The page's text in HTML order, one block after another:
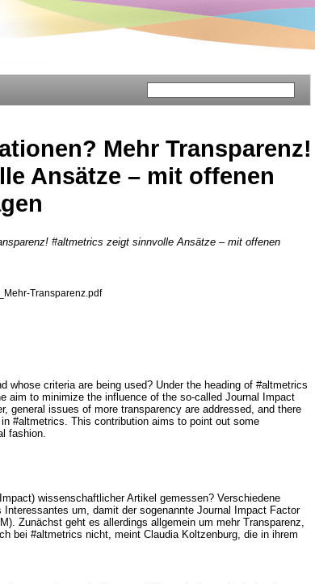
Mehr Transparenz!
Ansätze – mit offenen
#altmetrics zeigt sinnvolle Ansätze – mit offenen
Transparenz.pdf
criteria are being used? Under the heading of #altmetrics
aim to minimize the influence of the so-called Journal Impact
general issues of more transparency are addressed, and there
#altmetrics. This contribution aims to point out some
fashion.
wissenschaftlicher Artikel gemessen? Verschiedene
um, damit der sogenannte Journal Impact Factor
Zunächst geht es allerdings allgemein um mehr Transparenz,
bei #altmetrics nicht, meint Claudia Koltzenburg, die in ihrem